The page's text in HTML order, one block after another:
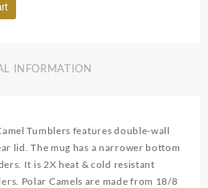
INFORMATION
Tumblers features double-wall
lid. The mug has a narrower bottom
It is 2X heat & cold resistant
Polar Camels are made from 18/8